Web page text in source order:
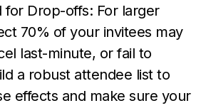
for Drop-offs: For larger
70% of your invitees may
last-minute, or fail to
a robust attendee list to
effects and make sure your